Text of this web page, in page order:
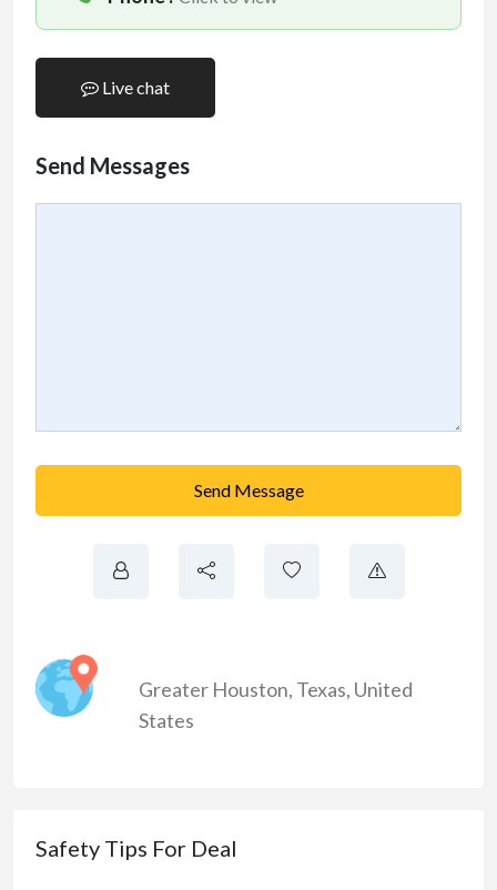
Live chat
Send Messages
Send Message
Greater Houston, Texas, United
States
Safety Tips For Deal